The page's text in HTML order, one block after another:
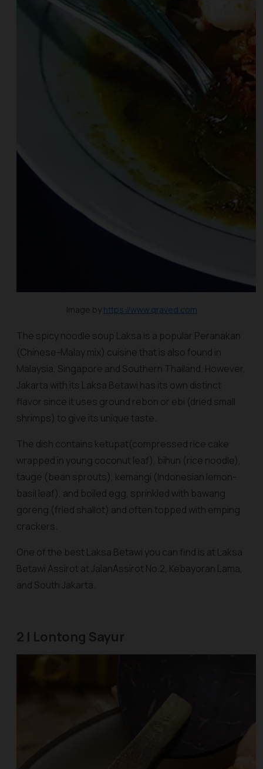
Image by https://www.qraved.com
The spicy noodle soup Laksa is a popular Peranakan
(Chinese-Malay mix) cuisine that is also found in
Malaysia, Singapore and Southern Thailand. However,
Jakarta with its Laksa Betawi has its own distinct
flavor since it uses ground rebon or ebi (dried small
shrimps) to give its unique taste.
The dish contains ketupat(compressed rice cake
wrapped in young coconut leaf), bihun (rice noodle),
tauge (bean sprouts), kemangi (Indonesian lemon-
basil leaf), and boiled egg, sprinkled with bawang
goreng (fried shallot) and often topped with emping
crackers.
One of the best Laksa Betawi you can find is at Laksa
Betawi Assirot at JalanAssirot No.2, Kebayoran Lama,
and South Jakarta.
2 | Lontong Sayur